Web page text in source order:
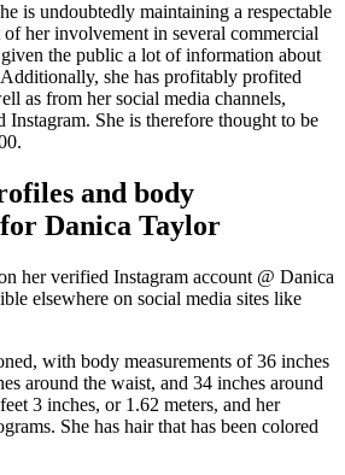
is undoubtedly maintaining a respectable
her involvement in several commercial
given the public a lot of information about
she has profitably profited
as from her social media channels,
Instagram. She is therefore thought to be
and body
Danica Taylor
her verified Instagram account @ Danica
elsewhere on social media sites like
with body measurements of 36 inches
around the waist, and 34 inches around
3 inches, or 1.62 meters, and her
She has hair that has been colored